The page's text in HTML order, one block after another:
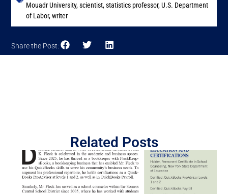
Mouadr University,scientist,statistics professor,U.S. Department
of Labor,writer
Share the Post:
Related Posts